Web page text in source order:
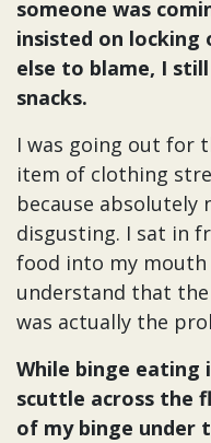
someone was
insisted on locking
else to blame, I
snacks.
I was going out for
item of clothing
because
disgusting. I sat in
food into my
understand that
was actually the
While binge eating
scuttle across the
of my binge under